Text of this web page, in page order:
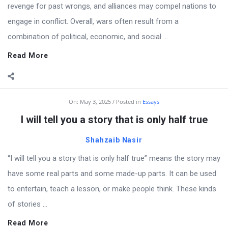
revenge for past wrongs, and alliances may compel nations to
engage in conflict. Overall, wars often result from a
combination of political, economic, and social ...
Read More
On: May 3, 2025 Posted in Essays
I will tell you a story that is only half true
Shahzaib Nasir
“I will tell you a story that is only half true” means the story may
have some real parts and some made-up parts. It can be used
to entertain, teach a lesson, or make people think. These kinds
of stories ...
Read More